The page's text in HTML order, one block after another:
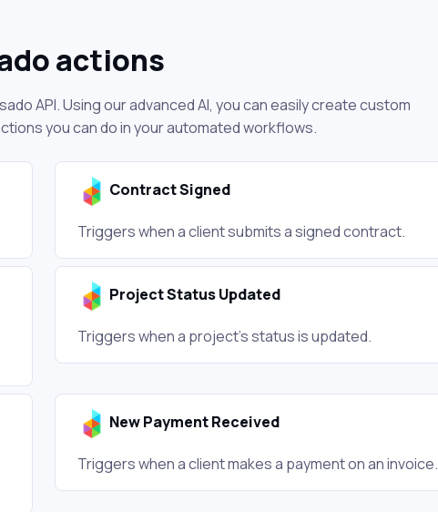
actions
API. Using our advanced AI, you can easily create custom
you can do in your automated workflows.
Contract Signed
Triggers when a client submits a signed contract.
Project Status Updated
Triggers when a project's status is updated.
New Payment Received
Triggers when a client makes a payment on an invoice.